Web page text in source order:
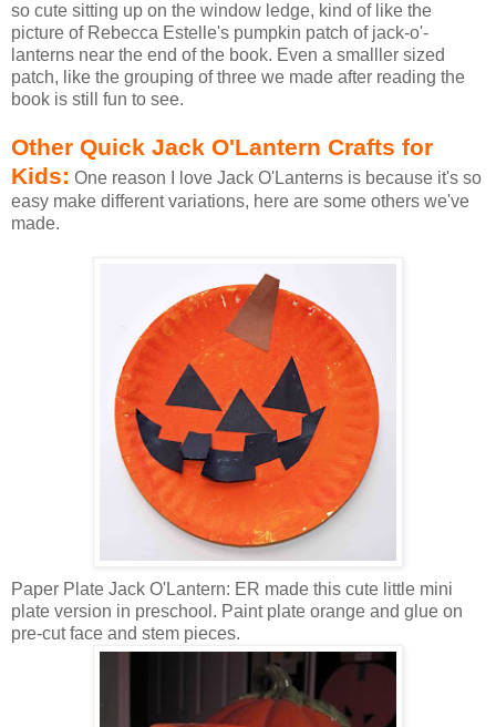
so cute sitting up on the window ledge, kind of like the
picture of Rebecca Estelle's pumpkin patch of jack-o'-
lanterns near the end of the book. Even a smalller sized
patch, like the grouping of three we made after reading the
book is still fun to see.
Other Quick Jack O'Lantern Crafts for
Kids: One reason I love Jack O'Lanterns is because it's so
easy make different variations, here are some others we've
made.
Paper Plate Jack O'Lantern: ER made this cute little mini
plate version in preschool. Paint plate orange and glue on
pre-cut face and stem pieces.